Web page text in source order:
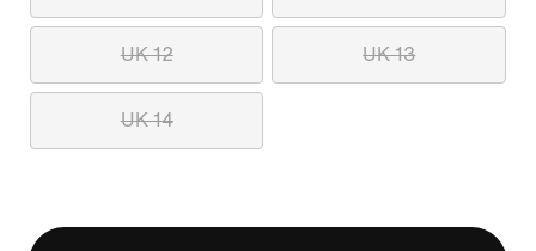
UK 12 UK 13
UK 14